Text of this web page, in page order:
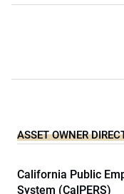
ASSET OWNER
California Public
System (CalPERS)